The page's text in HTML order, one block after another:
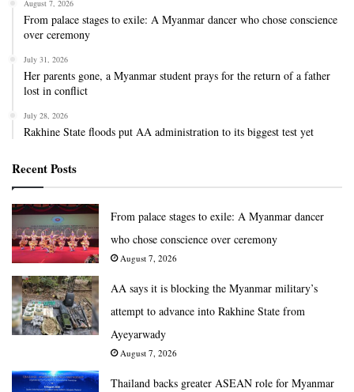
August 7, 2026
From palace stages to exile: A Myanmar dancer who chose conscience
over ceremony
July 31, 2026
Her parents gone, a Myanmar student prays for the return of a father
lost in conflict
July 28, 2026
Rakhine State floods put AA administration to its biggest test yet
Recent Posts
From palace stages to exile: A Myanmar dancer
who chose conscience over ceremony
August 7, 2026
AA says it is blocking the Myanmar military’s
attempt to advance into Rakhine State from
Ayeyarwady
August 7, 2026
Thailand backs greater ASEAN role for Myanmar